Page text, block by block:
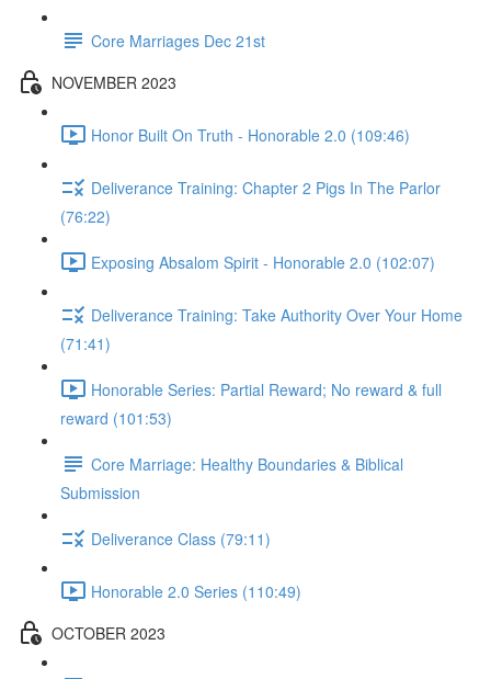
Core Marriages Dec 21st
NOVEMBER 2023
Honor Built On Truth - Honorable 2.0 (109:46)
Deliverance Training: Chapter 2 Pigs In The Parlor
(76:22)
Exposing Absalom Spirit - Honorable 2.0 (102:07)
Deliverance Training: Take Authority Over Your Home
(71:41)
Honorable Series: Partial Reward; No reward & full
reward (101:53)
Core Marriage: Healthy Boundaries & Biblical
Submission
Deliverance Class (79:11)
Honorable 2.0 Series (110:49)
OCTOBER 2023